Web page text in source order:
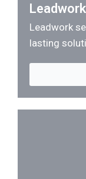
Leadwork
Leadwork
lasting